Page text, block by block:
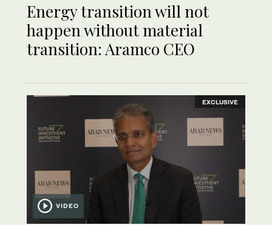
Energy transition will not
happen without material
transition: Aramco CEO
EXCLUSIVE
VIDEO